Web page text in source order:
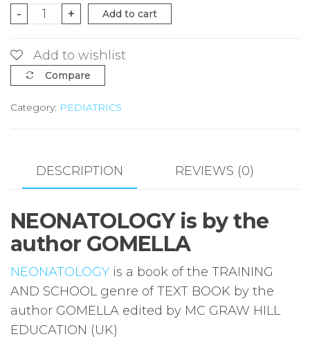
-
NEONATOLOGY
quantity
+ Add to cart
Add to wishlist
Compare
Category: PEDIATRICS
DESCRIPTION REVIEWS (0)
NEONATOLOGY is by the
author GOMELLA
NEONATOLOGY is a book of the TRAINING
AND SCHOOL genre of TEXT BOOK by the
author GOMELLA edited by MC GRAW HILL
EDUCATION (UK)